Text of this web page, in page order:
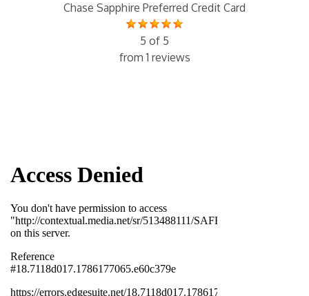
Chase Sapphire Preferred Credit Card
5 of 5
from 1 reviews